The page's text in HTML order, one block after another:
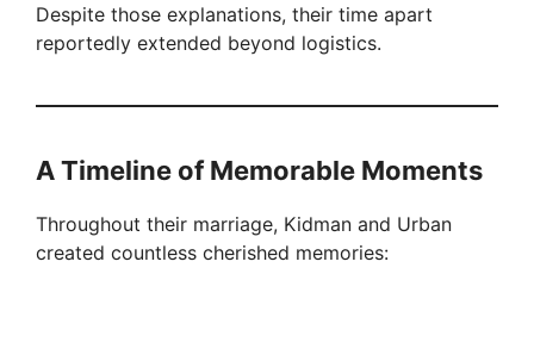
Despite those explanations, their time apart
reportedly extended beyond logistics.
A Timeline of Memorable Moments
Throughout their marriage, Kidman and Urban
created countless cherished memories: